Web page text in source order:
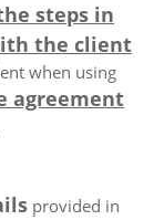
steps in
the client
when using
agreement
provided in